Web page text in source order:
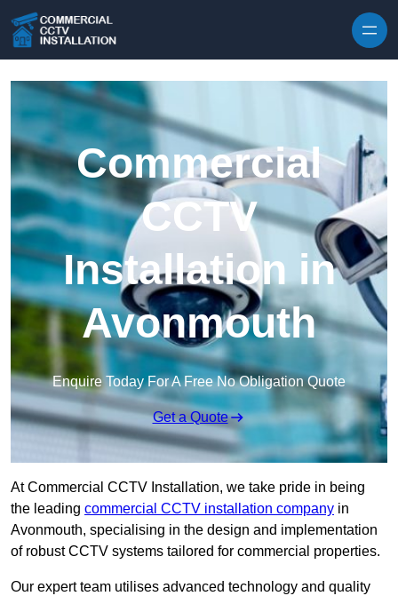
Commercial
CCTV
Installation in
Avonmouth
Enquire Today For A Free No Obligation Quote
Get a Quote
At Commercial CCTV Installation, we take pride in being
the leading commercial CCTV installation company in
Avonmouth, specialising in the design and implementation
of robust CCTV systems tailored for commercial properties.
Our expert team utilises advanced technology and quality